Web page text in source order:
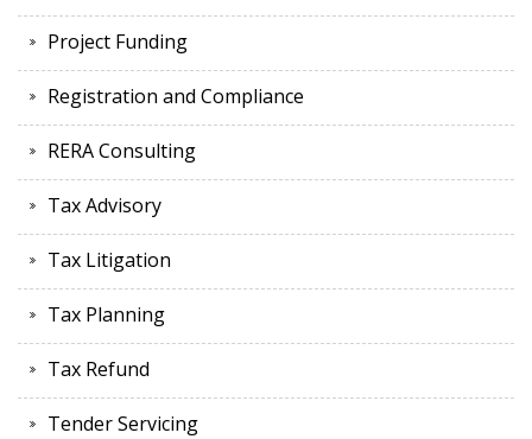
Project Funding
Registration and Compliance
RERA Consulting
Tax Advisory
Tax Litigation
Tax Planning
Tax Refund
Tender Servicing